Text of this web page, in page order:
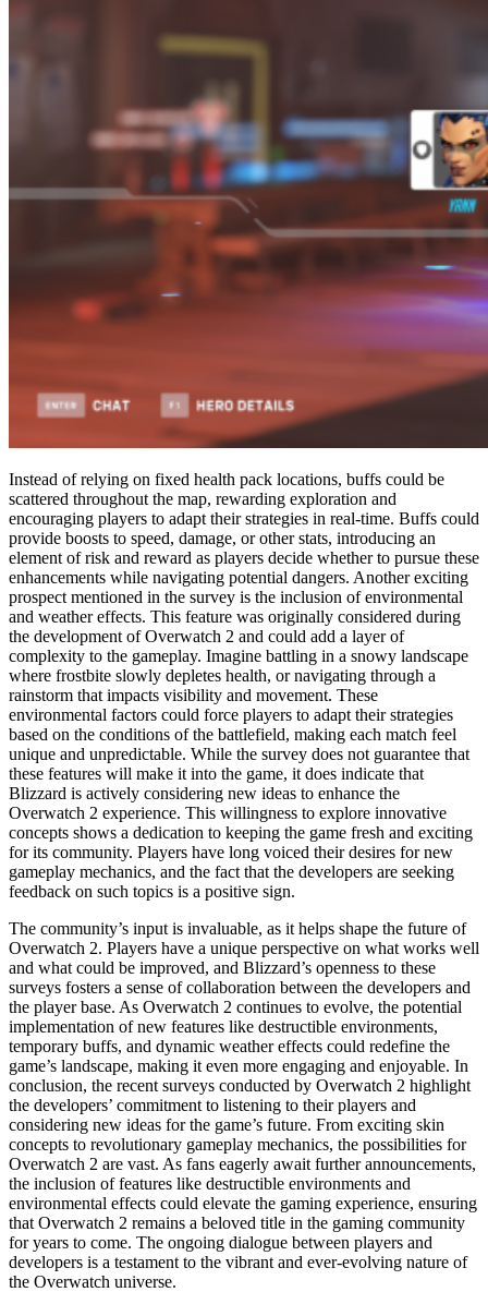
Instead of relying on fixed health pack locations, buffs could be
scattered throughout the map, rewarding exploration and
encouraging players to adapt their strategies in real-time. Buffs could
provide boosts to speed, damage, or other stats, introducing an
element of risk and reward as players decide whether to pursue these
enhancements while navigating potential dangers. Another exciting
prospect mentioned in the survey is the inclusion of environmental
and weather effects. This feature was originally considered during
the development of Overwatch 2 and could add a layer of
complexity to the gameplay. Imagine battling in a snowy landscape
where frostbite slowly depletes health, or navigating through a
rainstorm that impacts visibility and movement. These
environmental factors could force players to adapt their strategies
based on the conditions of the battlefield, making each match feel
unique and unpredictable. While the survey does not guarantee that
these features will make it into the game, it does indicate that
Blizzard is actively considering new ideas to enhance the
Overwatch 2 experience. This willingness to explore innovative
concepts shows a dedication to keeping the game fresh and exciting
for its community. Players have long voiced their desires for new
gameplay mechanics, and the fact that the developers are seeking
feedback on such topics is a positive sign.
The community’s input is invaluable, as it helps shape the future of
Overwatch 2. Players have a unique perspective on what works well
and what could be improved, and Blizzard’s openness to these
surveys fosters a sense of collaboration between the developers and
the player base. As Overwatch 2 continues to evolve, the potential
implementation of new features like destructible environments,
temporary buffs, and dynamic weather effects could redefine the
game’s landscape, making it even more engaging and enjoyable. In
conclusion, the recent surveys conducted by Overwatch 2 highlight
the developers’ commitment to listening to their players and
considering new ideas for the game’s future. From exciting skin
concepts to revolutionary gameplay mechanics, the possibilities for
Overwatch 2 are vast. As fans eagerly await further announcements,
the inclusion of features like destructible environments and
environmental effects could elevate the gaming experience, ensuring
that Overwatch 2 remains a beloved title in the gaming community
for years to come. The ongoing dialogue between players and
developers is a testament to the vibrant and ever-evolving nature of
the Overwatch universe.